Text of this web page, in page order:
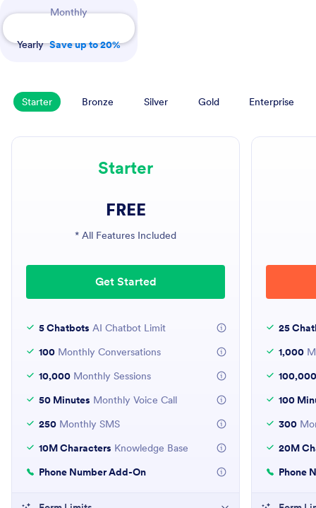
Monthly
Yearly Save up to 20%
Starter Bronze Silver Gold Enterprise
Starter
FREE
* All Features Included
Get Started
5 Chatbots AI Chatbot Limit
100 Monthly Conversations
10,000 Monthly Sessions
50 Minutes Monthly Voice Call
250 Monthly SMS
10M Characters Knowledge Base
Phone Number Add-On
25
1,000
100,000
100
300
20M
Phone